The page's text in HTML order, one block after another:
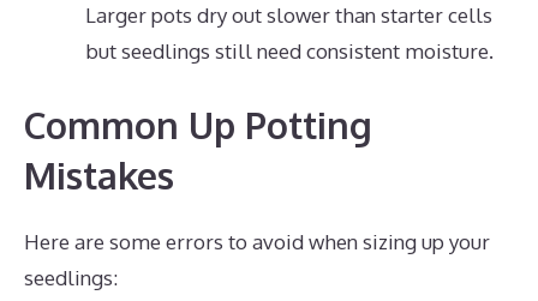
Larger pots dry out slower than starter cells
but seedlings still need consistent moisture.
Common Up Potting
Mistakes
Here are some errors to avoid when sizing up your
seedlings: